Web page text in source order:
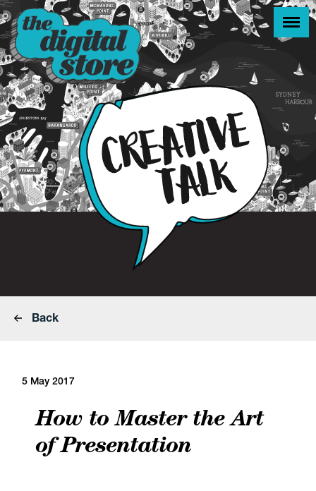
Back
5 May 2017
How to Master the Art
of Presentation